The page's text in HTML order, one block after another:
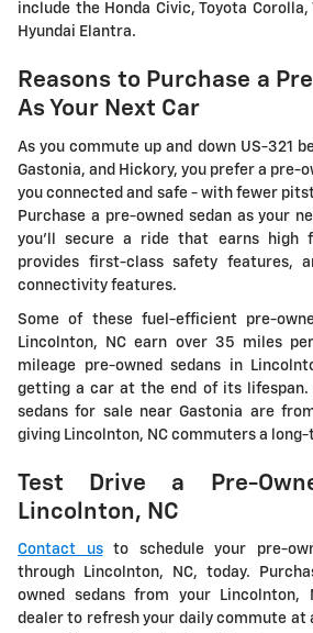
include the Honda Civic, Toyota Corolla,
Hyundai Elantra.
Reasons to Purchase a
As Your Next Car
As you commute up and down US-321
Gastonia, and Hickory, you prefer a pre-
you connected and safe - with fewer
Purchase a pre-owned sedan as your
you'll secure a ride that earns high
provides first-class safety features,
connectivity features.
Some of these fuel-efficient pre-
Lincolnton, NC earn over 35 miles
mileage pre-owned sedans in
getting a car at the end of its lifespan.
sedans for sale near Gastonia are
giving Lincolnton, NC commuters a
Test Drive a Pre-
Lincolnton, NC
Contact usto schedule your pre-
through Lincolnton, NC, today.
owned sedans from your Lincolnton,
dealer to refresh your daily commute at